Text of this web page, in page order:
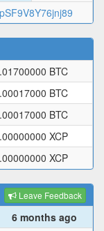
BTC
BTC
BTC
XCP
XCP
Leave Feedback
6 months ago